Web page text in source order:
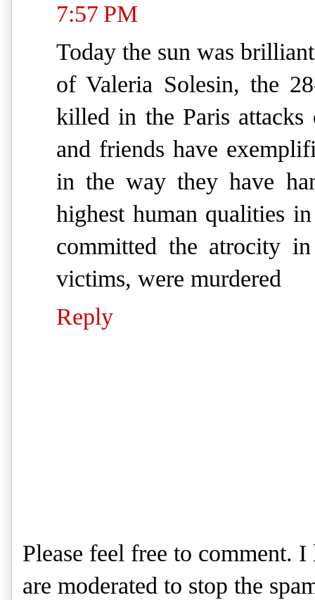
7:57 PM
Today the sun was
of Valeria Solesin, the
killed in the Paris
and friends have
in the way they have
highest human qualities
committed the atrocity
victims, were murdered
Reply
Please feel free to comment.
are moderated to stop the